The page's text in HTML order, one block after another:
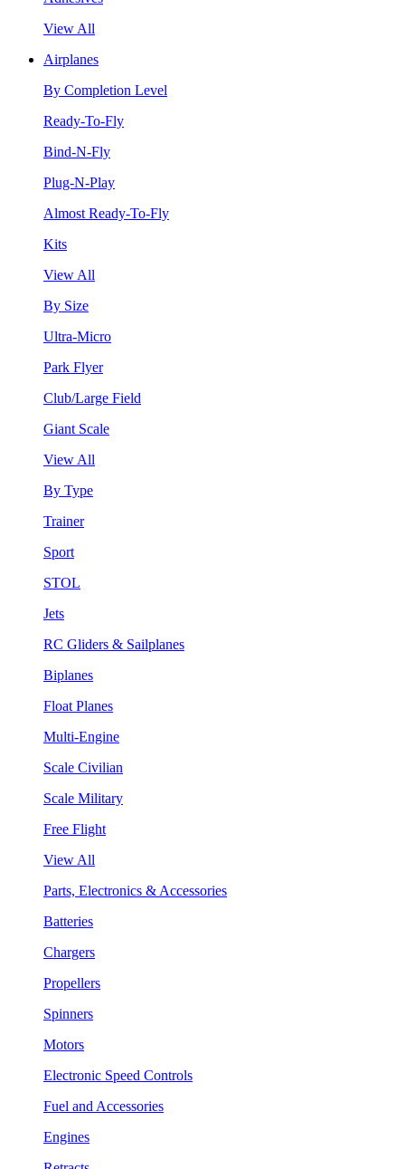
View All
Airplanes
By Completion Level
Ready-To-Fly
Bind-N-Fly
Plug-N-Play
Almost Ready-To-Fly
Kits
View All
By Size
Ultra-Micro
Park Flyer
Club/Large Field
Giant Scale
View All
By Type
Trainer
Sport
STOL
Jets
RC Gliders & Sailplanes
Biplanes
Float Planes
Multi-Engine
Scale Civilian
Scale Military
Free Flight
View All
Parts, Electronics & Accessories
Batteries
Chargers
Propellers
Spinners
Motors
Electronic Speed Controls
Fuel and Accessories
Engines